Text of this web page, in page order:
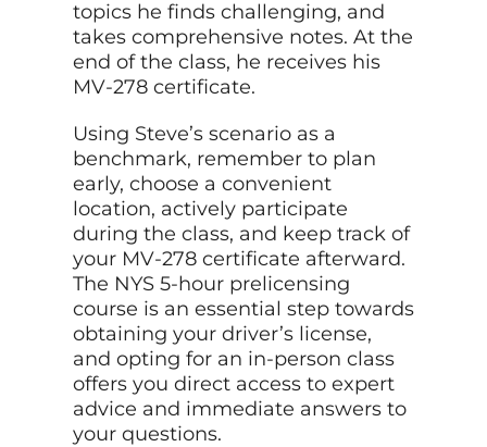
topics he finds challenging, and
takes comprehensive notes. At the
end of the class, he receives his
MV-278 certificate.
Using Steve’s scenario as a
benchmark, remember to plan
early, choose a convenient
location, actively participate
during the class, and keep track of
your MV-278 certificate afterward.
The NYS 5-hour prelicensing
course is an essential step towards
obtaining your driver’s license,
and opting for an in-person class
offers you direct access to expert
advice and immediate answers to
your questions.